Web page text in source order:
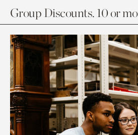
Group Discounts. 10 or